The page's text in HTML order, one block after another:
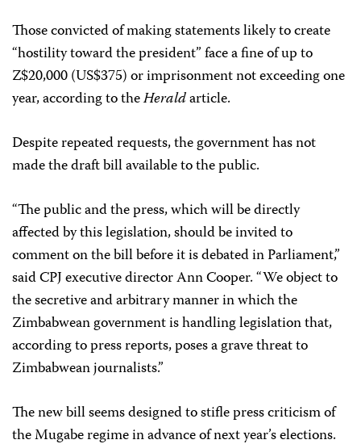
Those convicted of making statements likely to create
“hostility toward the president” face a fine of up to
Z$20,000 (US$375) or imprisonment not exceeding one
year, according to theHeraldarticle.
Despite repeated requests, the government has not
made the draft bill available to the public.
“The public and the press, which will be directly
affected by this legislation, should be invited to
comment on the bill before it is debated in Parliament,”
said CPJ executive director Ann Cooper. “We object to
the secretive and arbitrary manner in which the
Zimbabwean government is handling legislation that,
according to press reports, poses a grave threat to
Zimbabwean journalists.”
The new bill seems designed to stifle press criticism of
the Mugabe regime in advance of next year’s elections.